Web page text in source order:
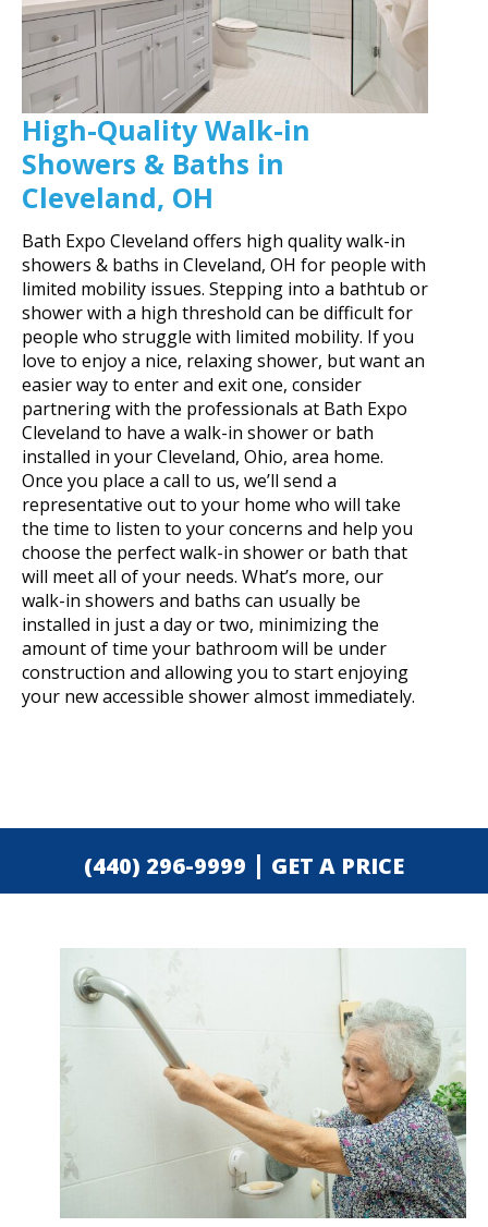
High-Quality Walk-in
Showers & Baths in
Cleveland, OH
Bath Expo Cleveland offers high quality walk-in
showers & baths in Cleveland, OH for people with
limited mobility issues. Stepping into a bathtub or
shower with a high threshold can be difficult for
people who struggle with limited mobility. If you
love to enjoy a nice, relaxing shower, but want an
easier way to enter and exit one, consider
partnering with the professionals at Bath Expo
Cleveland to have a walk-in shower or bath
installed in your Cleveland, Ohio, area home.
Once you place a call to us, we’ll send a
representative out to your home who will take
the time to listen to your concerns and help you
choose the perfect walk-in shower or bath that
will meet all of your needs. What’s more, our
walk-in showers and baths can usually be
installed in just a day or two, minimizing the
amount of time your bathroom will be under
construction and allowing you to start enjoying
your new accessible shower almost immediately.
(440) 296-9999 | GET A PRICE